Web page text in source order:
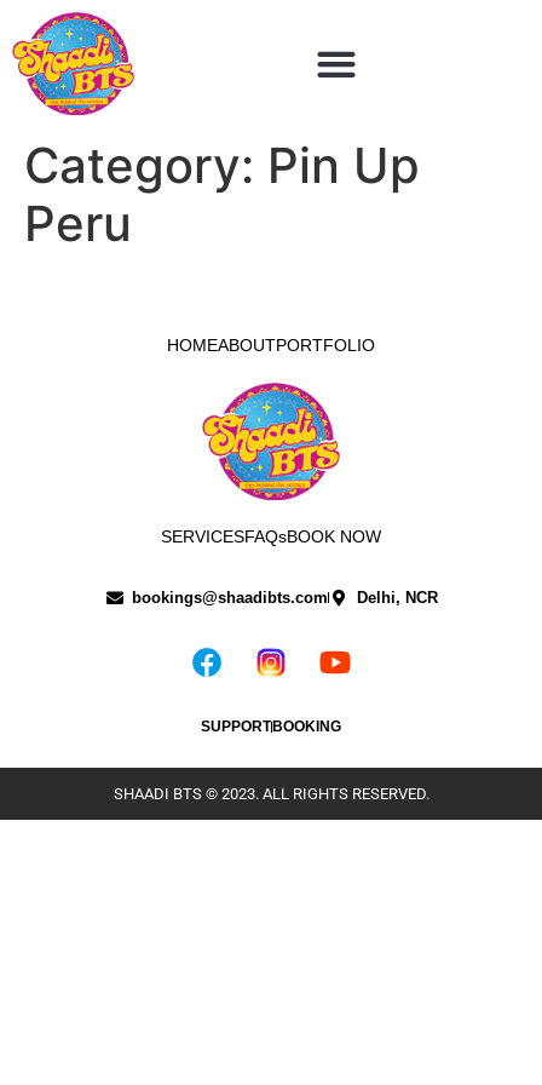
Category: Pin Up
Peru
HOMEABOUTPORTFOLIO
SERVICESFAQsBOOK NOW
bookings@shaadibts.com Delhi, NCR
SUPPORTBOOKING
SHAADI BTS © 2023. ALL RIGHTS RESERVED.